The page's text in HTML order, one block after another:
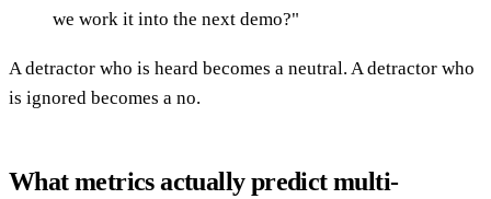
we work it into the next demo?"
A detractor who is heard becomes a neutral. A detractor who
is ignored becomes a no.
What metrics actually predict multi-